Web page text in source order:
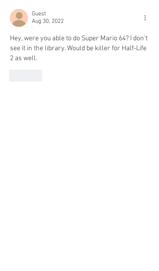
Guest
Aug 30, 2022
Hey, were you able to do Super Mario 64? I don't
see it in the library. Would be killer for Half-Life
2 as well.